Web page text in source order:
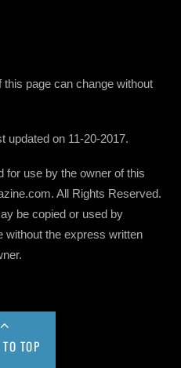
page can change without
updated on 11-20-2017.
for use by the owner of this
All Rights Reserved.
be copied or used by
without the express written
TOP